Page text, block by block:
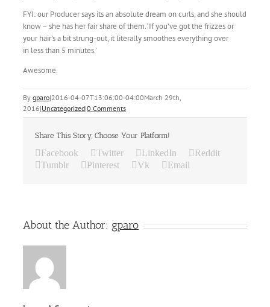
FYI: our Producer says its an absolute dream on curls, and she should
know – she has her fair share of them. ‘If you’ve got the frizzes or
your hair’s a bit strung-out, it literally smoothes everything over
in less than 5 minutes.’
Awesome.
By gparo|2016-04-07T13:06:00-04:00March 29th,
2016|Uncategorized|0 Comments
Share This Story, Choose Your Platform!
Facebook Twitter LinkedIn
Reddit
Tumblr
Pinterest Vk Email
About the Author: gparo